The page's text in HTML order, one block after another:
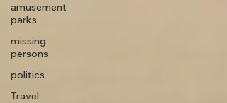
amusement
parks
missing
persons
politics
Travel